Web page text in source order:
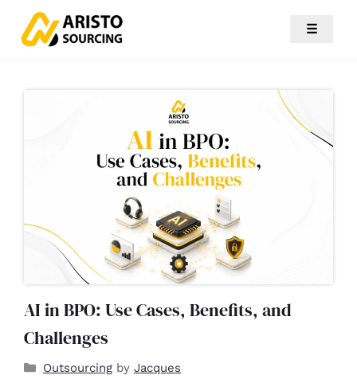
☰
AI in BPO: Use Cases, Benefits, and
Challenges
Outsourcing by Jacques